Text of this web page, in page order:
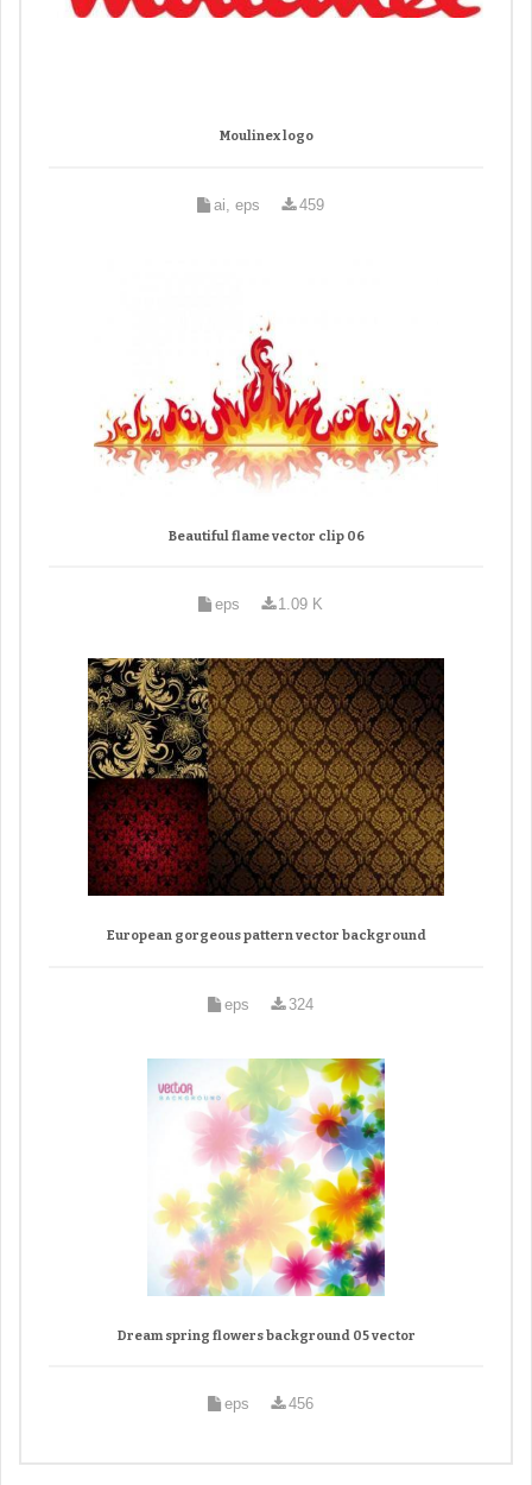
Moulinex logo
ai, eps 459
Beautiful flame vector clip 06
eps 1.09 K
European gorgeous pattern vector background
eps 324
Dream spring flowers background 05 vector
eps 456